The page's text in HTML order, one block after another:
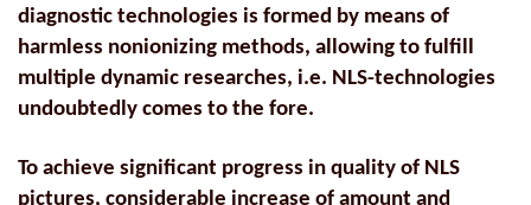
diagnostic technologies is formed by means of
harmless nonionizing methods, allowing to fulfill
multiple dynamic researches, i.e. NLS-technologies
undoubtedly comes to the fore.
To achieve significant progress in quality of NLS
pictures, considerable increase of amount and